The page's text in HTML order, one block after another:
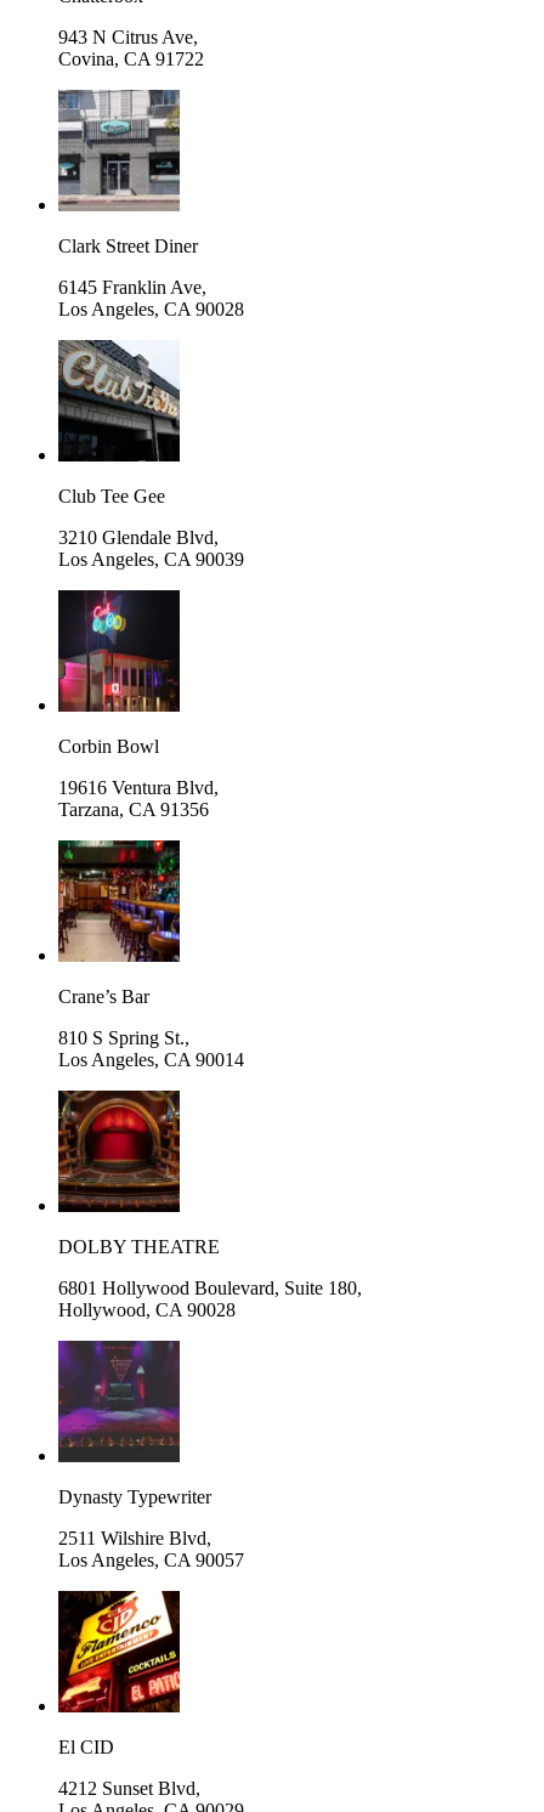
943 N Citrus Ave,
Covina, CA 91722
Clark Street Diner
6145 Franklin Ave,
Los Angeles, CA 90028
Club Tee Gee
3210 Glendale Blvd,
Los Angeles, CA 90039
Corbin Bowl
19616 Ventura Blvd,
Tarzana, CA 91356
Crane’s Bar
810 S Spring St.,
Los Angeles, CA 90014
DOLBY THEATRE
6801 Hollywood Boulevard, Suite 180,
Hollywood, CA 90028
Dynasty Typewriter
2511 Wilshire Blvd,
Los Angeles, CA 90057
El CID
4212 Sunset Blvd,